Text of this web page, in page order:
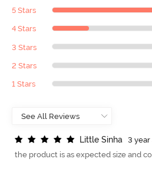
5 Stars
4 Stars
3 Stars
2 Stars
1 Stars
Little Sinha
3 year
the product is as expected size and